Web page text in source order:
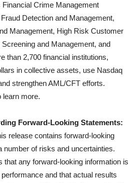
Crime Management
Detection and Management,
Management, High Risk Customer
and Management, and
than 2,700 financial institutions,
in collective assets, use Nasdaq
strengthen AML/CFT efforts.
learn more.
Forward-Looking Statements:
release contains forward-looking
number of risks and uncertainties.
that any forward-looking information is
and that actual results